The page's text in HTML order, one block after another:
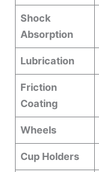
Shock
Absorption
Lubrication
Friction
Coating
Wheels
Cup Holders